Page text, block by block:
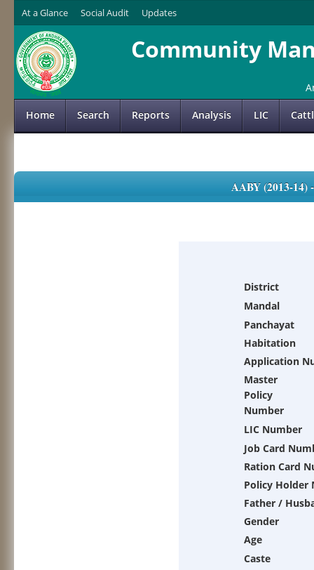
At a Glance Social Audit Updates
Community
Home Search Reports Analysis LIC
AABY (2013-
District
Mandal
Panchayat
Habitation
Application
Master
Policy
Number
LIC Number
Job Card
Ration Card
Policy Holder
Father /
Gender
Age
Caste